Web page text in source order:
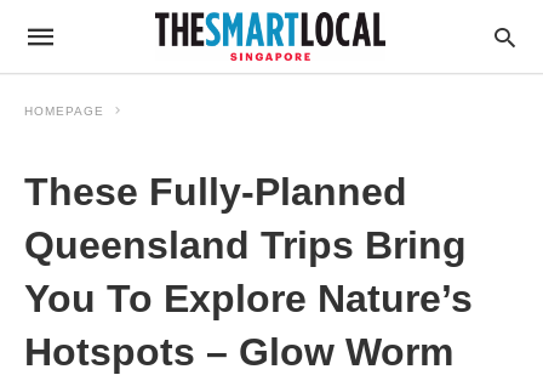
HOMEPAGE
These Fully-Planned
Queensland Trips Bring
You To Explore Nature’s
Hotspots – Glow Worm